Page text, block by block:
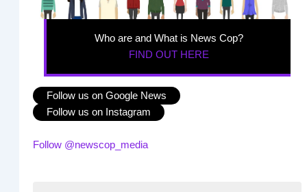
Who are and What is News Cop?
FIND OUT HERE
Follow us on Google News
Follow us on Instagram
Follow @newscop_media